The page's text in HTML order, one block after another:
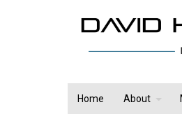
Home About